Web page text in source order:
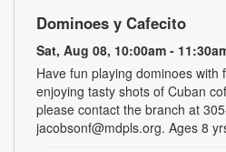
Dominoes y Cafecito
Sat, Aug 08, 10:00am -
Have fun playing dominoes with
enjoying tasty shots of Cuban
please contact the branch at
jacobsonf@mdpls.org. Ages 8